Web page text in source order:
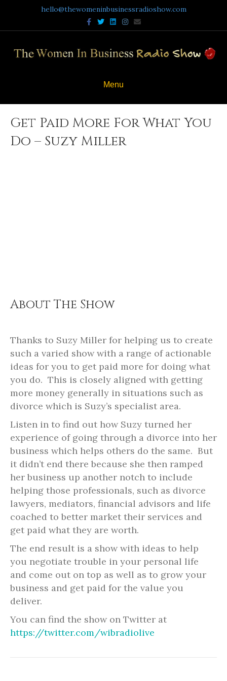
hello@thewomeninbusinessradioshow.com
Facebook
TwitterLinkedinInstagram
Email
Menu
Get Paid More For What You
Do – Suzy Miller
About The Show
Thanks to Suzy Miller for helping us to create
such a varied show with a range of actionable
ideas for you to get paid more for doing what
you do. This is closely aligned with getting
more money generally in situations such as
divorce which is Suzy’s specialist area.
Listen in to find out how Suzy turned her
experience of going through a divorce into her
business which helps others do the same. But
it didn’t end there because she then ramped
her business up another notch to include
helping those professionals, such as divorce
lawyers, mediators, financial advisors and life
coached to better market their services and
get paid what they are worth.
The end result is a show with ideas to help
you negotiate trouble in your personal life
and come out on top as well as to grow your
business and get paid for the value you
deliver.
You can find the show on Twitter at
https://twitter.com/wibradiolive